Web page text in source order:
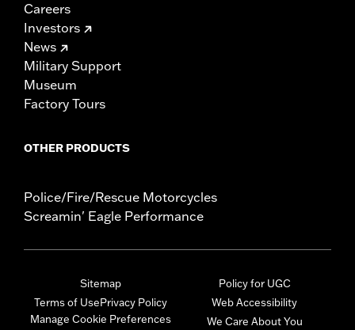
Careers
Investors
News
Military Support
Museum
Factory Tours
OTHER PRODUCTS
Police/Fire/Rescue Motorcycles
Screamin' Eagle Performance
Sitemap
Terms of UsePrivacy Policy
Manage Cookie Preferences
Policy for UGC
Web Accessibility
We Care About You